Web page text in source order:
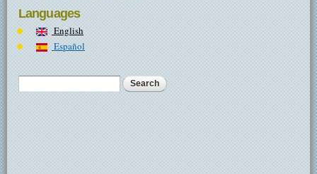
Languages
English
Español